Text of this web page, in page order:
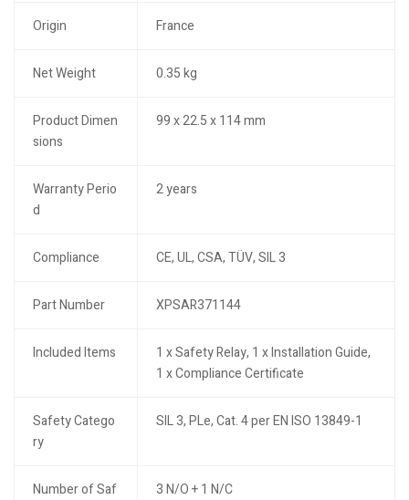
Origin France
Net Weight 0.35 kg
Product Dimen
sions
99 x 22.5 x 114 mm
Warranty Perio
d
2 years
Compliance CE, UL, CSA, TÜV, SIL 3
Part Number XPSAR371144
Included Items
1 x Safety Relay, 1 x Installation Guide,
1 x Compliance Certificate
Safety Catego
ry
SIL 3, PLe, Cat. 4 per EN ISO 13849-1
Number of Saf
3 N/O + 1 N/C